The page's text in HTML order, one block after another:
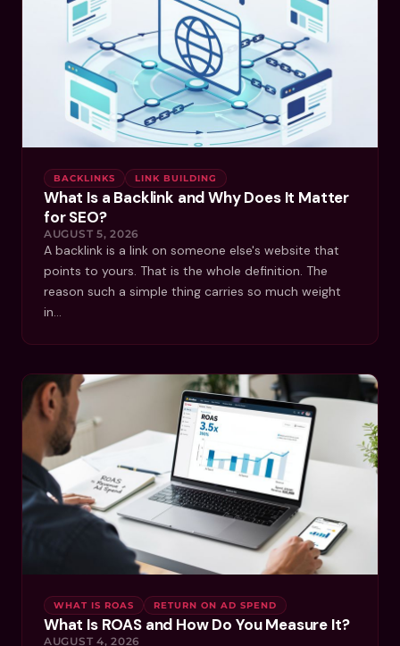
BACKLINKS LINK BUILDING
What Is a Backlink and Why Does It Matter
for SEO?
AUGUST 5, 2026
A backlink is a link on someone else's website that
points to yours. That is the whole definition. The
reason such a simple thing carries so much weight
in…
WHAT IS ROAS RETURN ON AD SPEND
What Is ROAS and How Do You Measure It?
AUGUST 4, 2026